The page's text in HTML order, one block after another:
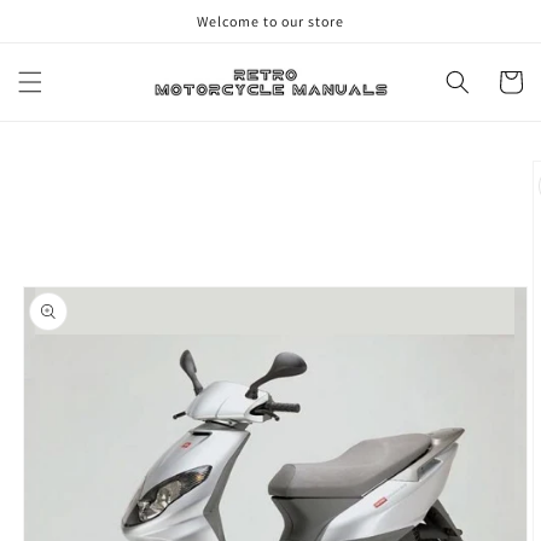
Welcome to our store
Cart